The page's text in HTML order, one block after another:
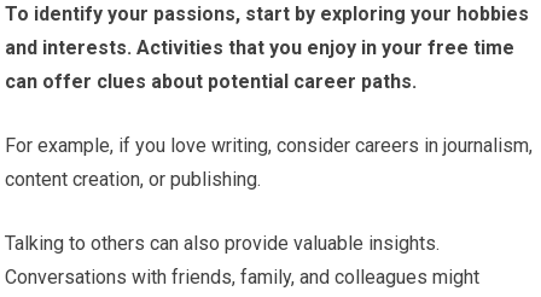
To identify your passions, start by exploring your hobbies
and interests. Activities that you enjoy in your free time
can offer clues about potential career paths.
For example, if you love writing, consider careers in journalism,
content creation, or publishing.
Talking to others can also provide valuable insights.
Conversations with friends, family, and colleagues might